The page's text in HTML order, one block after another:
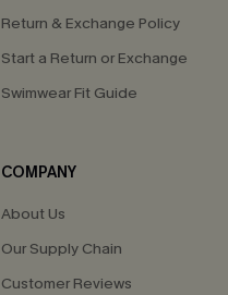
Return & Exchange Policy
Start a Return or Exchange
Swimwear Fit Guide
COMPANY
About Us
Our Supply Chain
Customer Reviews